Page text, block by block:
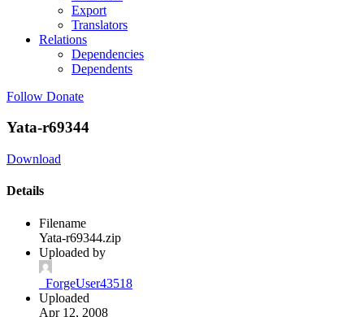
Export
Translators
Relations
Dependencies
Dependents
Follow Donate
Yata-r69344
Download
Details
Filename
Yata-r69344.zip
Uploaded by
_ForgeUser43518
Uploaded
Apr 12, 2008